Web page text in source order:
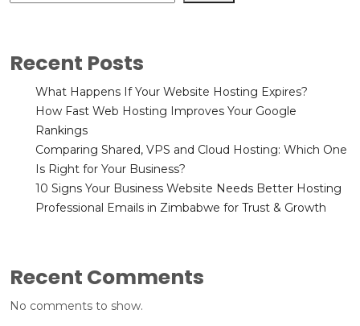
Recent Posts
What Happens If Your Website Hosting Expires?
How Fast Web Hosting Improves Your Google
Rankings
Comparing Shared, VPS and Cloud Hosting: Which One
Is Right for Your Business?
10 Signs Your Business Website Needs Better Hosting
Professional Emails in Zimbabwe for Trust & Growth
Recent Comments
No comments to show.